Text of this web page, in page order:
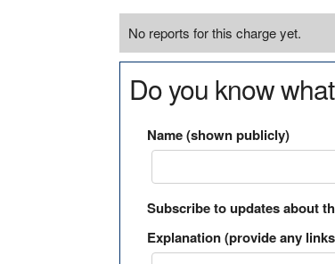
No reports for this charge yet.
Do you know
Name (shown publicly)
Subscribe to updates about
Explanation (provide any